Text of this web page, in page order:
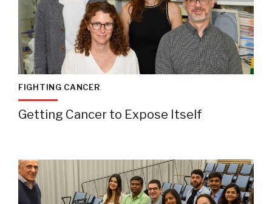
FIGHTING CANCER
Getting Cancer to Expose Itself